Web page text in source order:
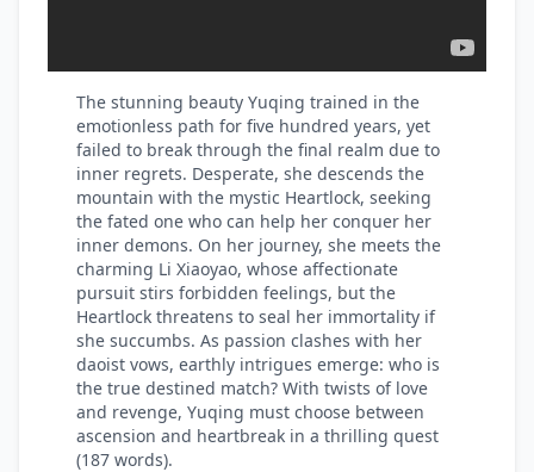
The stunning beauty Yuqing trained in the
emotionless path for five hundred years, yet
failed to break through the final realm due to
inner regrets. Desperate, she descends the
mountain with the mystic Heartlock, seeking
the fated one who can help her conquer her
inner demons. On her journey, she meets the
charming Li Xiaoyao, whose affectionate
pursuit stirs forbidden feelings, but the
Heartlock threatens to seal her immortality if
she succumbs. As passion clashes with her
daoist vows, earthly intrigues emerge: who is
the true destined match? With twists of love
and revenge, Yuqing must choose between
ascension and heartbreak in a thrilling quest
(187 words).